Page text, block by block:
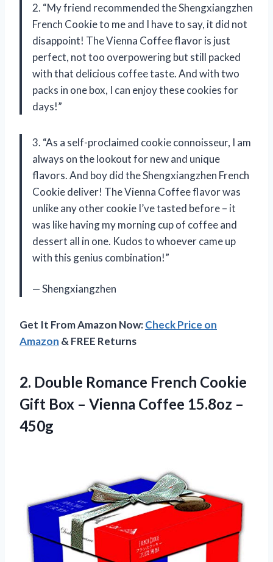
2. “My friend recommended the Shengxiangzhen
French Cookie to me and I have to say, it did not
disappoint! The Vienna Coffee flavor is just
perfect, not too overpowering but still packed
with that delicious coffee taste. And with two
packs in one box, I can enjoy these cookies for
days!”
3. “As a self-proclaimed cookie connoisseur, I am
always on the lookout for new and unique
flavors. And boy did the Shengxiangzhen French
Cookie deliver! The Vienna Coffee flavor was
unlike any other cookie I’ve tasted before – it
was like having my morning cup of coffee and
dessert all in one. Kudos to whoever came up
with this genius combination!”
— Shengxiangzhen
Get It From Amazon Now:Check Price on
Amazon & FREE Returns
2. Double Romance French Cookie
Gift Box – Vienna Coffee 15.8oz –
450g